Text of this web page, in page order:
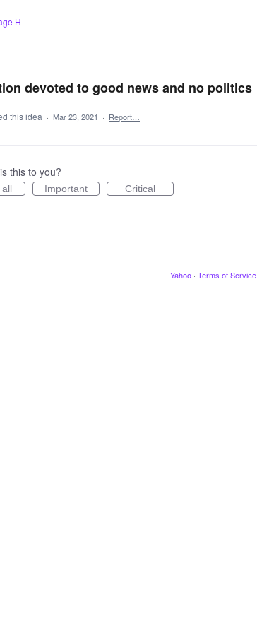
H
devoted to good news and no politics
this idea · Mar 23, 2021 · Report…
this to you?
Important Critical
Yahoo · Terms of Service